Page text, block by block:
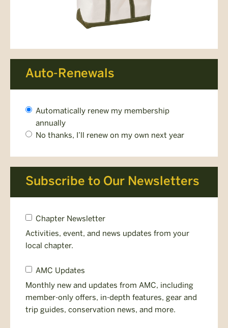
Auto-Renewals
Would
you
like
membership
to
renew
automatically?
Automatically renew my membership
annually
No thanks, I’ll renew on my own next year
Subscribe to Our Newsletters
Chapter
Newsletter
Chapter Newsletter
Activities, event, and news updates from your
local chapter.
Member
Newsletter
AMC Updates
Monthly new and updates from AMC, including
member-only offers, in-depth features, gear and
trip guides, conservation news, and more.